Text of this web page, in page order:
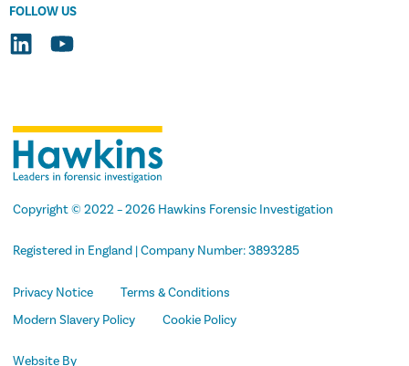
FOLLOW US
Copyright© 2022 –2026 Hawkins Forensic Investigation
Registered in England | Company Number: 3893285
Privacy Notice
Terms & Conditions
Modern Slavery Policy
Cookie Policy
Website By